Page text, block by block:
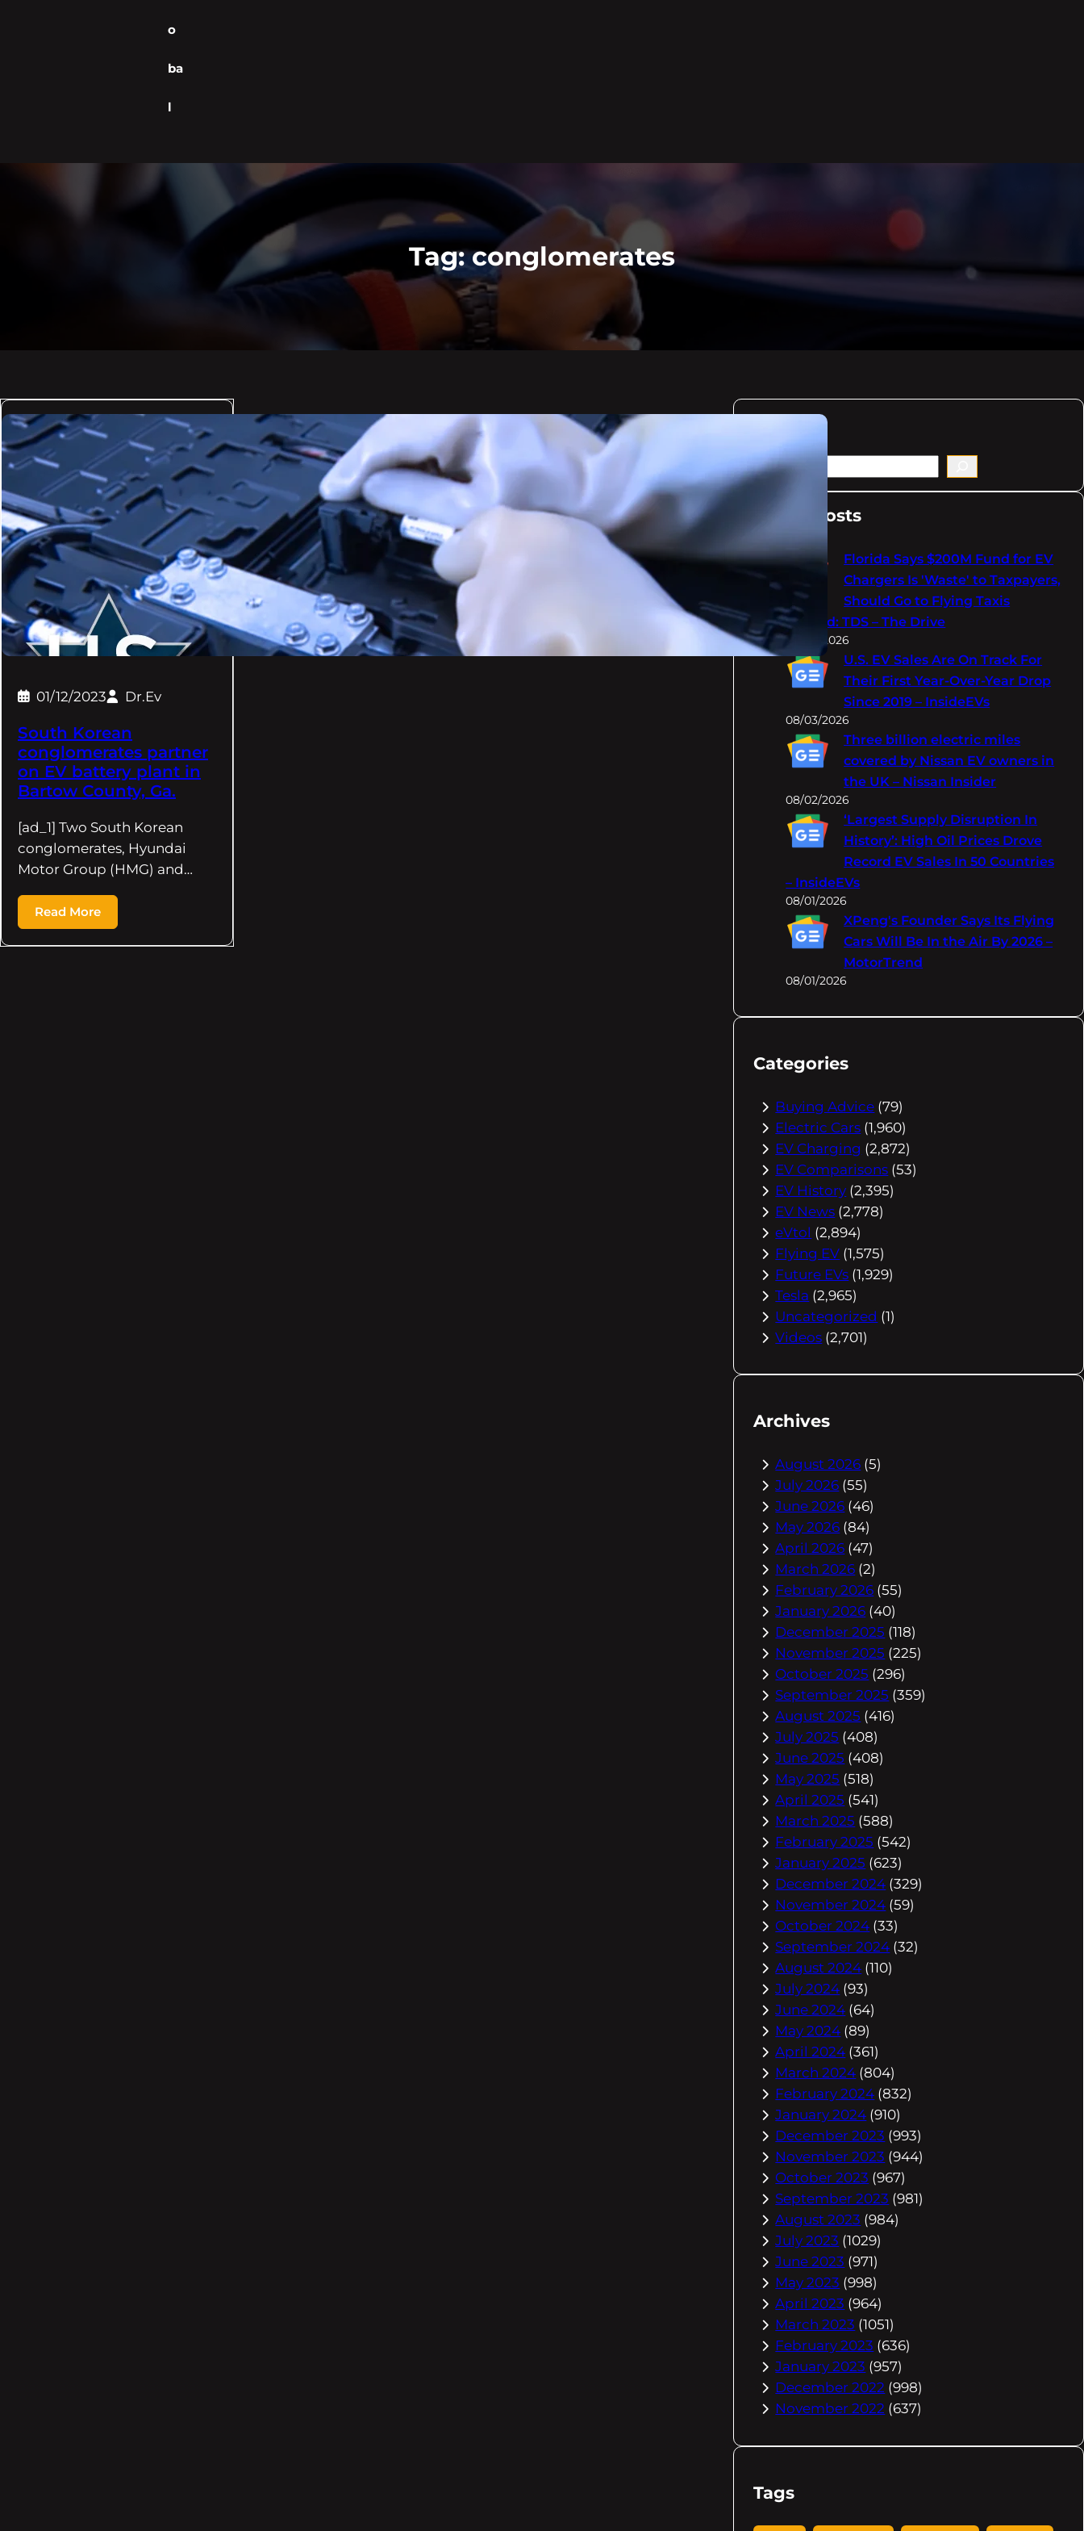
o
ba
l
Tag:conglomerates
01/12/2023 Dr.Ev
South Korean
conglomerates partner
on EV battery plant in
Bartow County, Ga.
[ad_1] Two South Korean
conglomerates, Hyundai
Motor Group (HMG) and…
Read More
S
c
Latest Posts
Florida Says $200M Fund for EV
Chargers Is 'Waste' to Taxpayers,
Should Go to Flying Taxis
Instead: TDS – The Drive
08/03/2026
U.S. EV Sales Are On Track For
Their First Year-Over-Year Drop
Since 2019 – InsideEVs
08/03/2026
Three billion electric miles
covered by Nissan EV owners in
the UK – Nissan Insider
08/02/2026
‘Largest Supply Disruption In
History’: High Oil Prices Drove
Record EV Sales In 50 Countries
– InsideEVs
08/01/2026
XPeng's Founder Says Its Flying
Cars Will Be In the Air By 2026 –
MotorTrend
08/01/2026
Categories
Buying Advice (79)
Electric Cars (1,960)
EV Charging (2,872)
EV Comparisons (53)
EV History (2,395)
EV News (2,778)
eVtol (2,894)
Flying EV (1,575)
Future EVs (1,929)
Tesla (2,965)
Uncategorized (1)
Videos (2,701)
Archives
August 2026 (5)
July 2026 (55)
June 2026 (46)
May 2026 (84)
April 2026 (47)
March 2026 (2)
February 2026 (55)
January 2026 (40)
December 2025 (118)
November 2025 (225)
October 2025 (296)
September 2025 (359)
August 2025 (416)
July 2025 (408)
June 2025 (408)
May 2025 (518)
April 2025 (541)
March 2025 (588)
February 2025 (542)
January 2025 (623)
December 2024 (329)
November 2024 (59)
October 2024 (33)
September 2024 (32)
August 2024 (110)
July 2024 (93)
June 2024 (64)
May 2024 (89)
April 2024 (361)
March 2024 (804)
February 2024 (832)
January 2024 (910)
December 2023 (993)
November 2023 (944)
October 2023 (967)
September 2023 (981)
August 2023 (984)
July 2023 (1029)
June 2023 (971)
May 2023 (998)
April 2023 (964)
March 2023 (1051)
February 2023 (636)
January 2023 (957)
December 2022 (998)
November 2022 (637)
Tags